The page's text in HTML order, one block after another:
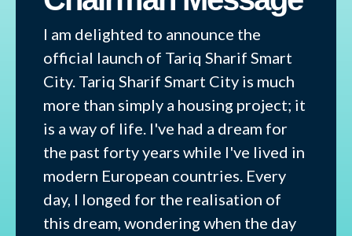
I am delighted to announce the
official launch of Tariq Sharif Smart
City. Tariq Sharif Smart City is much
more than simply a housing project; it
is a way of life. I've had a dream for
the past forty years while I've lived in
modern European countries. Every
day, I longed for the realisation of
this dream, wondering when the day